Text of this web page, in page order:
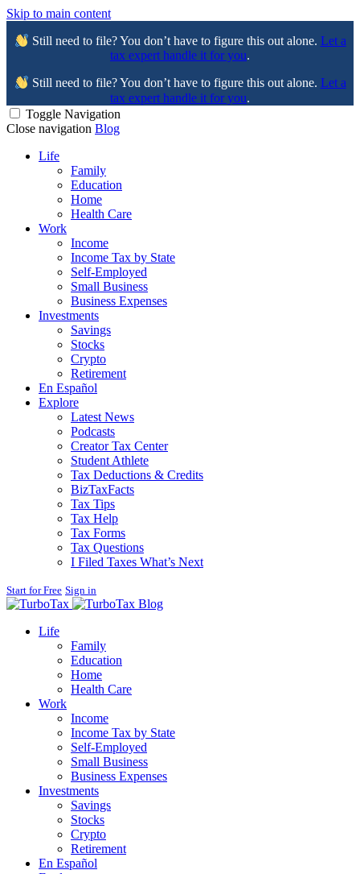
Skip to main content
Still need to file? You don’t have to figure this out alone. Let a
tax expert handle it for you.
Still need to file? You don’t have to figure this out alone. Let a
tax expert handle it for you.
Toggle Navigation
Close navigation Blog
Life
Family
Education
Home
Health Care
Work
Income
Income Tax by State
Self-Employed
Small Business
Business Expenses
Investments
Savings
Stocks
Crypto
Retirement
En Español
Explore
Latest News
Podcasts
Creator Tax Center
Student Athlete
Tax Deductions & Credits
BizTaxFacts
Tax Tips
Tax Help
Tax Forms
Tax Questions
I Filed Taxes What’s Next
Start for Free Sign in
Blog
Life
Family
Education
Home
Health Care
Work
Income
Income Tax by State
Self-Employed
Small Business
Business Expenses
Investments
Savings
Stocks
Crypto
Retirement
En Español